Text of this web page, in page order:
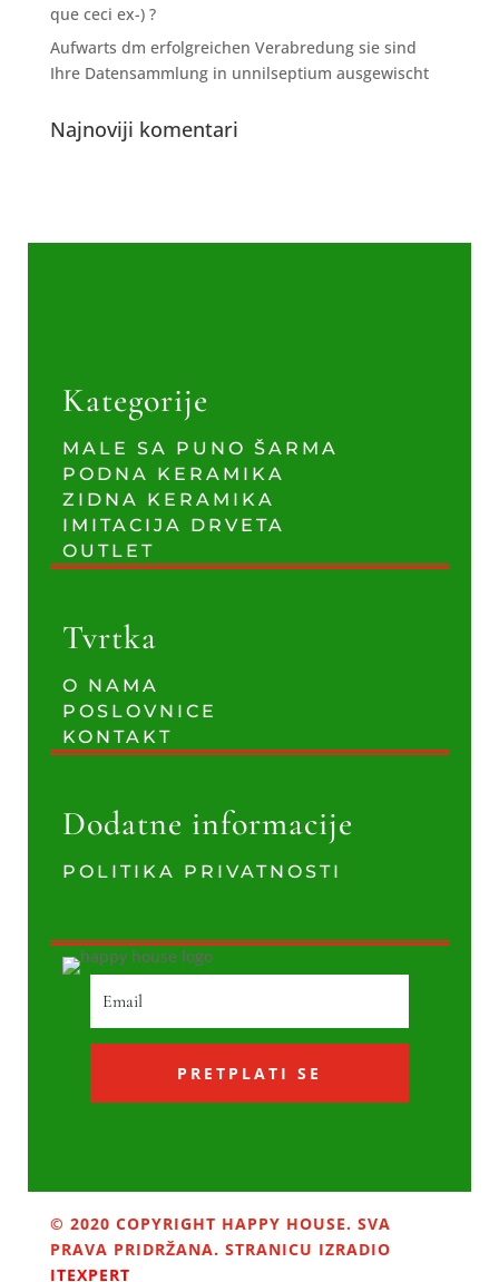
que ceci ex-) ?
Aufwarts dm erfolgreichen Verabredung sie sind
Ihre Datensammlung in unnilseptium ausgewischt
Najnoviji komentari
Kategorije
MALE SA PUNO ŠARMA
PODNA KERAMIKA
ZIDNA KERAMIKA
IMITACIJA DRVETA
OUTLET
Tvrtka
O NAMA
POSLOVNICE
KONTAKT
Dodatne informacije
POLITIKA PRIVATNOSTI
PRETPLATI SE
© 2020 COPYRIGHT HAPPY HOUSE. SVA
PRAVA PRIDRŽANA. STRANICU IZRADIO
ITEXPERT